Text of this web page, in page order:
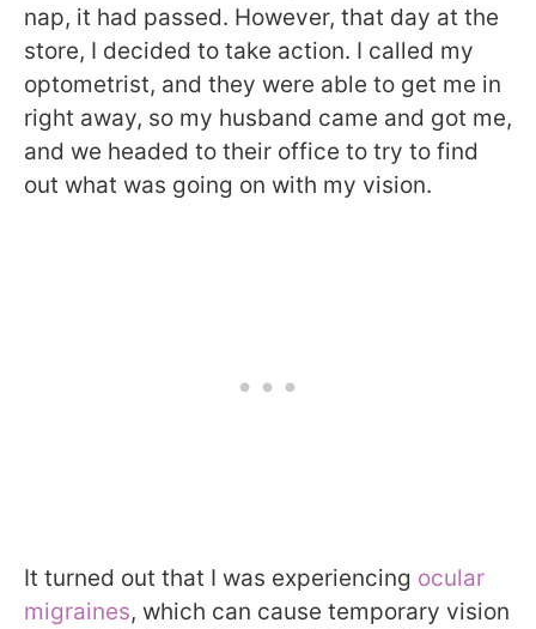
nap, it had passed. However, that day at the
store, I decided to take action. I called my
optometrist, and they were able to get me in
right away, so my husband came and got me,
and we headed to their office to try to find
out what was going on with my vision.
It turned out that I was experiencing ocular
migraines, which can cause temporary vision